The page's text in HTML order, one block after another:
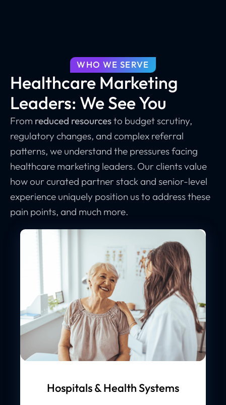
WHO WE SERVE
Healthcare Marketing
Leaders: We See You
From reduced resourcesto budget scrutiny,
regulatory changes, and complex referral
patterns, we understand the pressures facing
healthcare marketing leaders. Our clients value
how our curated partner stack and senior-level
experience uniquely position us to address these
pain points, and much more.
Hospitals & Health Systems